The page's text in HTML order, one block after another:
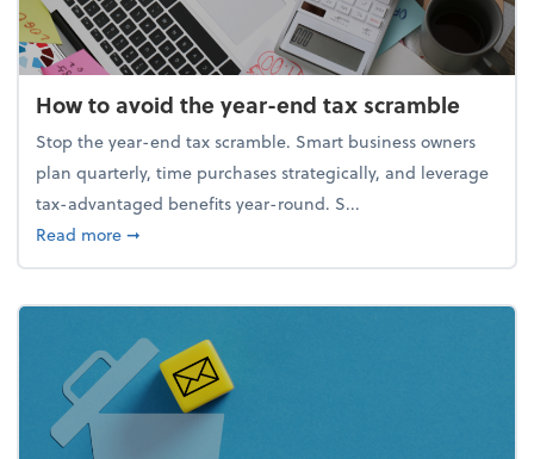
How to avoid the year-end tax scramble
Stop the year-end tax scramble. Smart business owners
plan quarterly, time purchases strategically, and leverage
tax-advantaged benefits year-round. S...
Read moreabout How to avoid the year-end tax scramble
➞